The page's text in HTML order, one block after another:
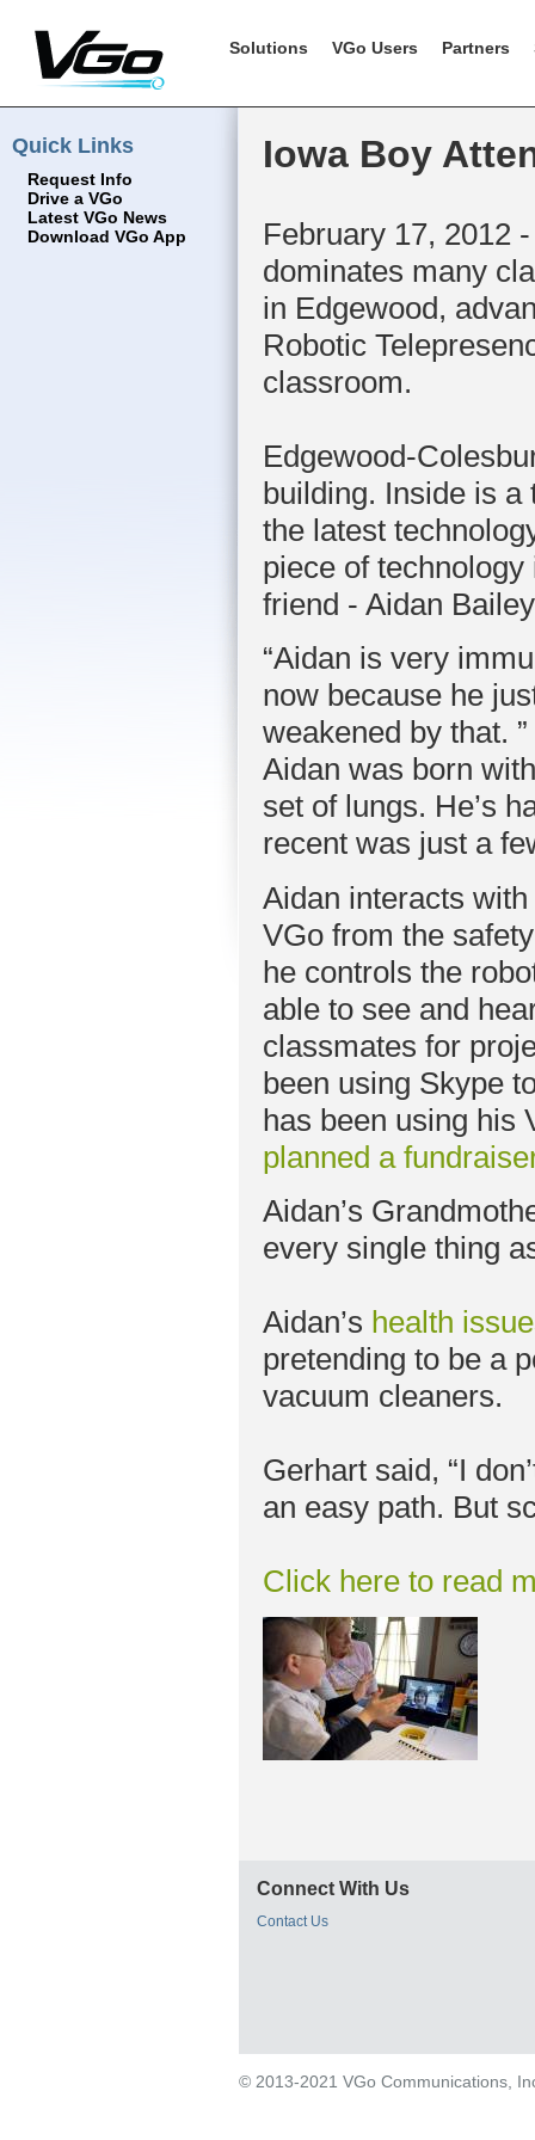
Solutions VGo Users Partners
Quick Links
Request Info
Drive a VGo
Latest VGo News
Download VGo App
Iowa Boy
February 17, 2012
dominates many
in Edgewood,
Robotic
classroom.
Edgewood-
building. Inside is
the latest
piece of
friend - Aidan
“Aidan is very
now because he
weakened by that.
Aidan was born
set of lungs. He’s
recent was just a
Aidan interacts
VGo from the
he controls the
able to see and
classmates for
been using Skype
has been using his
planned a
Aidan’s
every single thing
Aidan’s health
pretending to be a
vacuum cleaners.
Gerhart said, “I
an easy path. But
Click here to read
Connect With Us
Contact Us
© 2013-2021 VGo Communications,